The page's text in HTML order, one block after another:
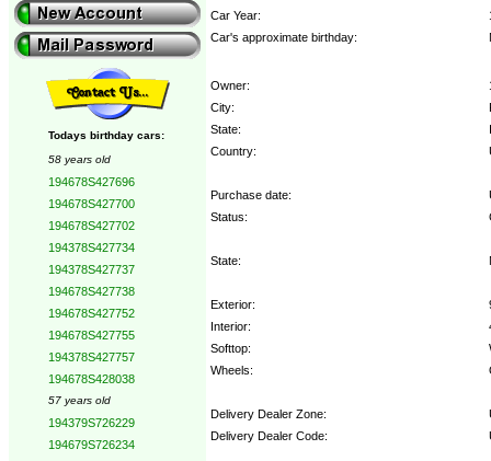
Todays birthday cars:
58 years old
194678S427696
194678S427700
194678S427702
194378S427734
194378S427737
194678S427738
194678S427752
194678S427755
194378S427757
194678S428038
57 years old
194379S726229
194679S726234
Car Year:
Car's approximate birthday:
Owner:
City:
State:
Country:
Purchase date:
Status:
State:
Exterior:
Interior:
Softtop:
Wheels:
Delivery Dealer Zone:
Delivery Dealer Code: